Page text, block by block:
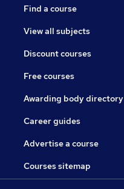
Find a course
View all subjects
Discount courses
Free courses
Awarding body directory
Career guides
Advertise a course
Courses sitemap